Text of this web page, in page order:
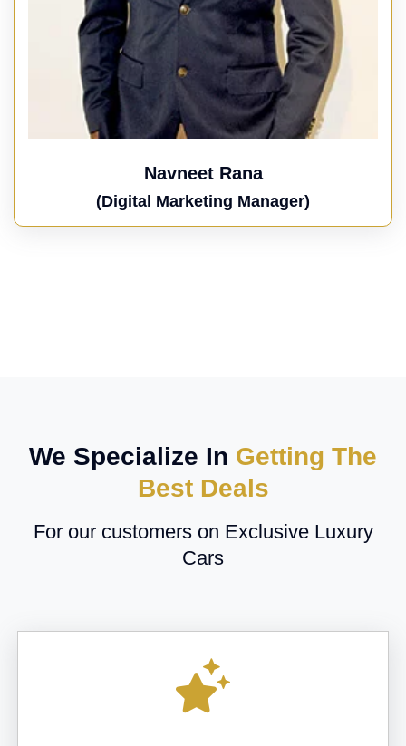
Navneet Rana
(Digital Marketing Manager)
We Specialize In Getting The
Best Deals
For our customers on Exclusive Luxury
Cars